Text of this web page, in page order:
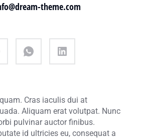
theme.com
Cras iaculis dui at
Aliquam erat volutpat. Nunc
pulvinar auctor finibus.
id ultricies eu, consequat a